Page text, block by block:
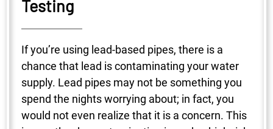
Testing
If you’re using lead-based pipes, there is a
chance that lead is contaminating your water
supply. Lead pipes may not be something you
spend the nights worrying about; in fact, you
would not even realize that it is a concern. This